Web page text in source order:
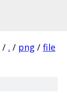
/ . / png / file